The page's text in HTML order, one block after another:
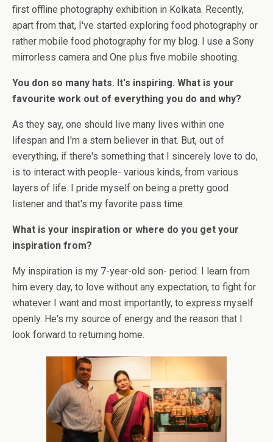
first offline photography exhibition in Kolkata. Recently,
apart from that, I've started exploring food photography or
rather mobile food photography for my blog. I use a Sony
mirrorless camera and One plus five mobile shooting.
You don so many hats. It's inspiring. What is your
favourite work out of everything you do and why?
As they say, one should live many lives within one
lifespan and I'm a stern believer in that. But, out of
everything, if there's something that I sincerely love to do,
is to interact with people- various kinds, from various
layers of life. I pride myself on being a pretty good
listener and that's my favorite pass time.
What is your inspiration or where do you get your
inspiration from?
My inspiration is my 7-year-old son- period. I learn from
him every day, to love without any expectation, to fight for
whatever I want and most importantly, to express myself
openly. He's my source of energy and the reason that I
look forward to returning home.